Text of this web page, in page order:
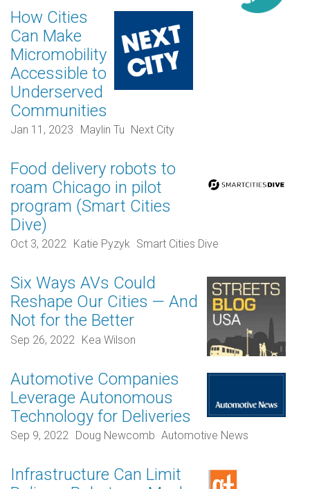
How Cities
Can Make
Micromobility
Accessible to
Underserved
Communities
Jan 11, 2023 Maylin Tu Next City
Food delivery robots to
roam Chicago in pilot
program (Smart Cities
Dive)
Oct 3, 2022 Katie Pyzyk Smart Cities Dive
Six Ways AVs Could
Reshape Our Cities — And
Not for the Better
Sep 26, 2022 Kea Wilson
Automotive Companies
Leverage Autonomous
Technology for Deliveries
Sep 9, 2022 Doug Newcomb Automotive News
Infrastructure Can Limit